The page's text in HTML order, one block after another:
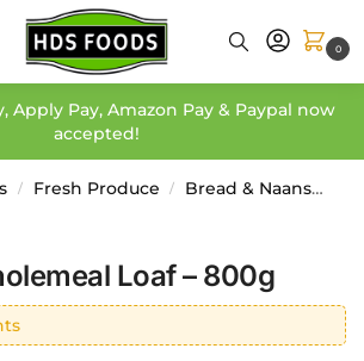
0
Apply Pay, Amazon Pay & Paypal now
accepted!
/ Fresh Produce / Bread & Naans
Loaf – 800g